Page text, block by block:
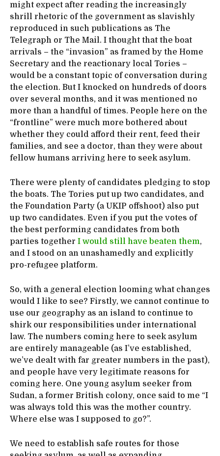
might expect after reading the increasingly
shrill rhetoric of the government as slavishly
reproduced in such publications as The
Telegraph or The Mail. I thought that the boat
arrivals – the “invasion” as framed by the Home
Secretary and the reactionary local Tories –
would be a constant topic of conversation during
the election. But I knocked on hundreds of doors
over several months, and it was mentioned no
more than a handful of times. People here on the
“frontline” were much more bothered about
whether they could afford their rent, feed their
families, and see a doctor, than they were about
fellow humans arriving here to seek asylum.
There were plenty of candidates pledging to stop
the boats. The Tories put up two candidates, and
the Foundation Party (a UKIP offshoot) also put
up two candidates. Even if you put the votes of
the best performing candidates from both
parties together I would still have beaten them,
and I stood on an unashamedly and explicitly
pro-refugee platform.
So, with a general election looming what changes
would I like to see? Firstly, we cannot continue to
use our geography as an island to continue to
shirk our responsibilities under international
law. The numbers coming here to seek asylum
are entirely manageable (as I’ve established,
we’ve dealt with far greater numbers in the past),
and people have very legitimate reasons for
coming here. One young asylum seeker from
Sudan, a former British colony, once said to me “I
was always told this was the mother country.
Where else was I supposed to go?”.
We need to establish safe routes for those